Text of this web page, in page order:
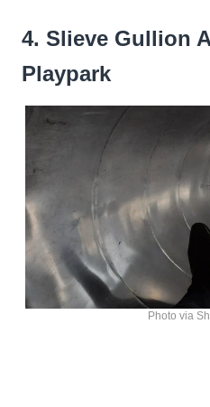
4. Slieve Gullion
Playpark
Photo via